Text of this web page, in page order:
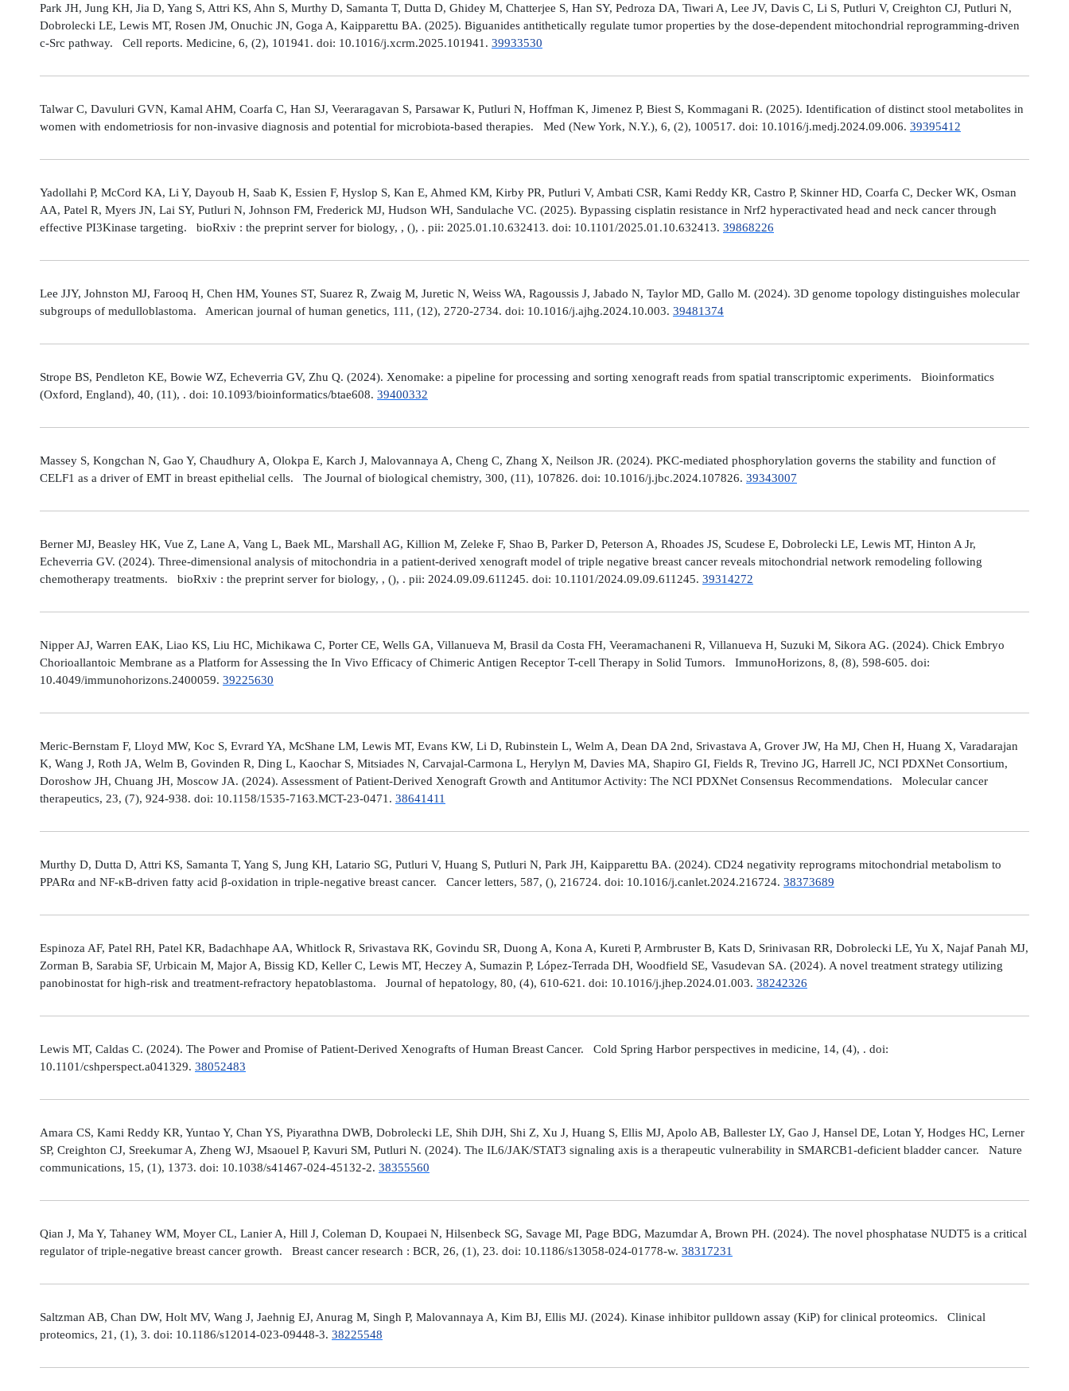
Park JH, Jung KH, Jia D, Yang S, Attri KS, Ahn S, Murthy D, Samanta T, Dutta D, Ghidey M, Chatterjee S, Han SY, Pedroza DA, Tiwari A, Lee JV, Davis C, Li S, Putluri V, Creighton CJ, Putluri N,
Dobrolecki LE, Lewis MT, Rosen JM, Onuchic JN, Goga A, Kaipparettu BA. (2025). Biguanides antithetically regulate tumor properties by the dose-dependent mitochondrial reprogramming-driven
c-Src pathway. Cell reports. Medicine, 6, (2), 101941. doi: 10.1016/j.xcrm.2025.101941. 39933530
Talwar C, Davuluri GVN, Kamal AHM, Coarfa C, Han SJ, Veeraragavan S, Parsawar K, Putluri N, Hoffman K, Jimenez P, Biest S, Kommagani R. (2025). Identification of distinct stool metabolites in
women with endometriosis for non-invasive diagnosis and potential for microbiota-based therapies. Med (New York, N.Y.), 6, (2), 100517. doi: 10.1016/j.medj.2024.09.006. 39395412
Yadollahi P, McCord KA, Li Y, Dayoub H, Saab K, Essien F, Hyslop S, Kan E, Ahmed KM, Kirby PR, Putluri V, Ambati CSR, Kami Reddy KR, Castro P, Skinner HD, Coarfa C, Decker WK, Osman
AA, Patel R, Myers JN, Lai SY, Putluri N, Johnson FM, Frederick MJ, Hudson WH, Sandulache VC. (2025). Bypassing cisplatin resistance in Nrf2 hyperactivated head and neck cancer through
effective PI3Kinase targeting. bioRxiv : the preprint server for biology, , (), . pii: 2025.01.10.632413. doi: 10.1101/2025.01.10.632413. 39868226
Lee JJY, Johnston MJ, Farooq H, Chen HM, Younes ST, Suarez R, Zwaig M, Juretic N, Weiss WA, Ragoussis J, Jabado N, Taylor MD, Gallo M. (2024). 3D genome topology distinguishes molecular
subgroups of medulloblastoma. American journal of human genetics, 111, (12), 2720-2734. doi: 10.1016/j.ajhg.2024.10.003. 39481374
Strope BS, Pendleton KE, Bowie WZ, Echeverria GV, Zhu Q. (2024). Xenomake: a pipeline for processing and sorting xenograft reads from spatial transcriptomic experiments. Bioinformatics
(Oxford, England), 40, (11), . doi: 10.1093/bioinformatics/btae608. 39400332
Massey S, Kongchan N, Gao Y, Chaudhury A, Olokpa E, Karch J, Malovannaya A, Cheng C, Zhang X, Neilson JR. (2024). PKC-mediated phosphorylation governs the stability and function of
CELF1 as a driver of EMT in breast epithelial cells. The Journal of biological chemistry, 300, (11), 107826. doi: 10.1016/j.jbc.2024.107826. 39343007
Berner MJ, Beasley HK, Vue Z, Lane A, Vang L, Baek ML, Marshall AG, Killion M, Zeleke F, Shao B, Parker D, Peterson A, Rhoades JS, Scudese E, Dobrolecki LE, Lewis MT, Hinton A Jr,
Echeverria GV. (2024). Three-dimensional analysis of mitochondria in a patient-derived xenograft model of triple negative breast cancer reveals mitochondrial network remodeling following
chemotherapy treatments. bioRxiv : the preprint server for biology, , (), . pii: 2024.09.09.611245. doi: 10.1101/2024.09.09.611245. 39314272
Nipper AJ, Warren EAK, Liao KS, Liu HC, Michikawa C, Porter CE, Wells GA, Villanueva M, Brasil da Costa FH, Veeramachaneni R, Villanueva H, Suzuki M, Sikora AG. (2024). Chick Embryo
Chorioallantoic Membrane as a Platform for Assessing the In Vivo Efficacy of Chimeric Antigen Receptor T-cell Therapy in Solid Tumors. ImmunoHorizons, 8, (8), 598-605. doi:
10.4049/immunohorizons.2400059. 39225630
Meric-Bernstam F, Lloyd MW, Koc S, Evrard YA, McShane LM, Lewis MT, Evans KW, Li D, Rubinstein L, Welm A, Dean DA 2nd, Srivastava A, Grover JW, Ha MJ, Chen H, Huang X, Varadarajan
K, Wang J, Roth JA, Welm B, Govinden R, Ding L, Kaochar S, Mitsiades N, Carvajal-Carmona L, Herylyn M, Davies MA, Shapiro GI, Fields R, Trevino JG, Harrell JC, NCI PDXNet Consortium,
Doroshow JH, Chuang JH, Moscow JA. (2024). Assessment of Patient-Derived Xenograft Growth and Antitumor Activity: The NCI PDXNet Consensus Recommendations. Molecular cancer
therapeutics, 23, (7), 924-938. doi: 10.1158/1535-7163.MCT-23-0471. 38641411
Murthy D, Dutta D, Attri KS, Samanta T, Yang S, Jung KH, Latario SG, Putluri V, Huang S, Putluri N, Park JH, Kaipparettu BA. (2024). CD24 negativity reprograms mitochondrial metabolism to
PPARα and NF-κB-driven fatty acid β-oxidation in triple-negative breast cancer. Cancer letters, 587, (), 216724. doi: 10.1016/j.canlet.2024.216724. 38373689
Espinoza AF, Patel RH, Patel KR, Badachhape AA, Whitlock R, Srivastava RK, Govindu SR, Duong A, Kona A, Kureti P, Armbruster B, Kats D, Srinivasan RR, Dobrolecki LE, Yu X, Najaf Panah MJ,
Zorman B, Sarabia SF, Urbicain M, Major A, Bissig KD, Keller C, Lewis MT, Heczey A, Sumazin P, López-Terrada DH, Woodfield SE, Vasudevan SA. (2024). A novel treatment strategy utilizing
panobinostat for high-risk and treatment-refractory hepatoblastoma. Journal of hepatology, 80, (4), 610-621. doi: 10.1016/j.jhep.2024.01.003. 38242326
Lewis MT, Caldas C. (2024). The Power and Promise of Patient-Derived Xenografts of Human Breast Cancer. Cold Spring Harbor perspectives in medicine, 14, (4), . doi:
10.1101/cshperspect.a041329. 38052483
Amara CS, Kami Reddy KR, Yuntao Y, Chan YS, Piyarathna DWB, Dobrolecki LE, Shih DJH, Shi Z, Xu J, Huang S, Ellis MJ, Apolo AB, Ballester LY, Gao J, Hansel DE, Lotan Y, Hodges HC, Lerner
SP, Creighton CJ, Sreekumar A, Zheng WJ, Msaouel P, Kavuri SM, Putluri N. (2024). The IL6/JAK/STAT3 signaling axis is a therapeutic vulnerability in SMARCB1-deficient bladder cancer. Nature
communications, 15, (1), 1373. doi: 10.1038/s41467-024-45132-2. 38355560
Qian J, Ma Y, Tahaney WM, Moyer CL, Lanier A, Hill J, Coleman D, Koupaei N, Hilsenbeck SG, Savage MI, Page BDG, Mazumdar A, Brown PH. (2024). The novel phosphatase NUDT5 is a critical
regulator of triple-negative breast cancer growth. Breast cancer research : BCR, 26, (1), 23. doi: 10.1186/s13058-024-01778-w. 38317231
Saltzman AB, Chan DW, Holt MV, Wang J, Jaehnig EJ, Anurag M, Singh P, Malovannaya A, Kim BJ, Ellis MJ. (2024). Kinase inhibitor pulldown assay (KiP) for clinical proteomics. Clinical
proteomics, 21, (1), 3. doi: 10.1186/s12014-023-09448-3. 38225548